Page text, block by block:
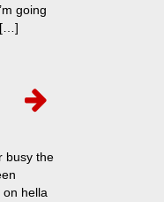
going
[…]
busy the
hella